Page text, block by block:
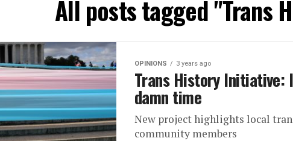
All posts tagged "Trans
OPINIONS 3 years ago
Trans History Initiative:
damn time
New project highlights local
community members